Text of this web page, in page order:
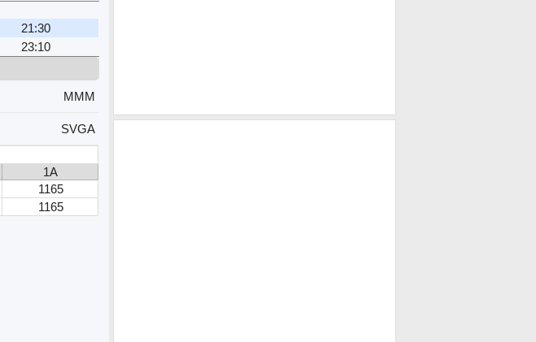
21:30
23:10
MMM
SVGA
1A
1165
1165